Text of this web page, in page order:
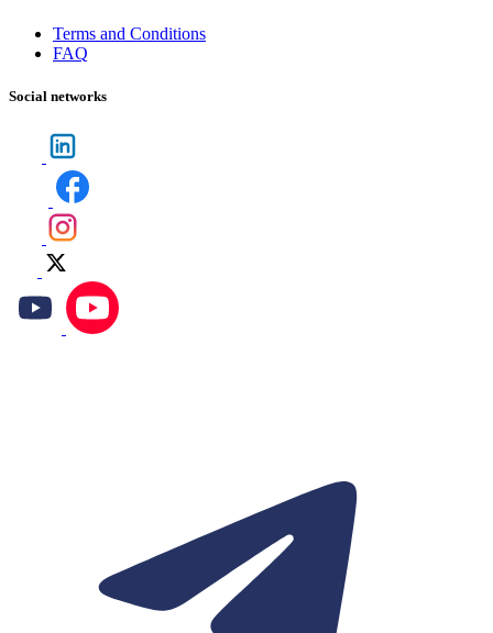
Terms and Conditions
FAQ
Social networks